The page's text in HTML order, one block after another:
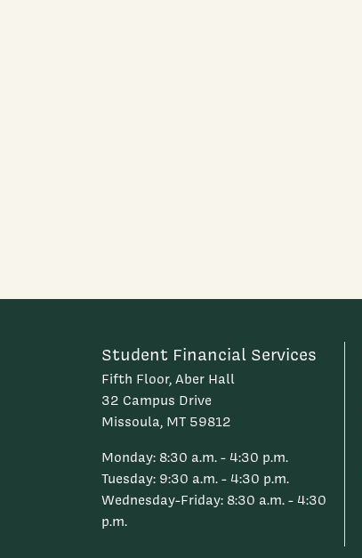
Student Financial Services
Fifth Floor, Aber Hall
32 Campus Drive
Missoula, MT 59812
Monday: 8:30 a.m. - 4:30 p.m.
Tuesday: 9:30 a.m. - 4:30 p.m.
Wednesday-Friday: 8:30 a.m. - 4:30
p.m.